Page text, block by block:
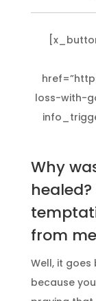
loss-with-
Why
from
Well, it
because